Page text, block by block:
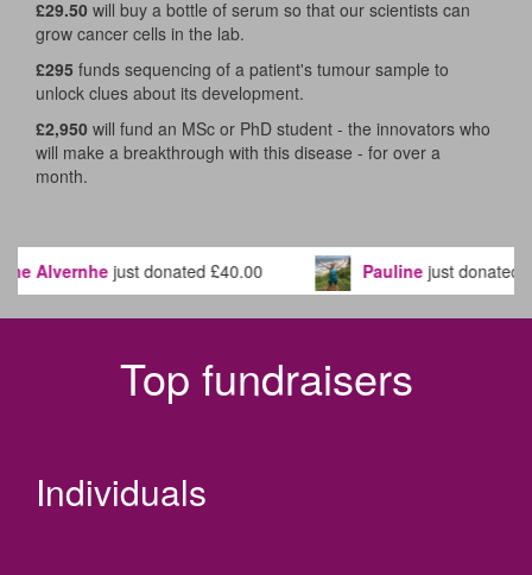
£29.50 will buy a bottle of serum so that our scientists can
grow cancer cells in the lab.
£295 funds sequencing of a patient's tumour sample to
unlock clues about its development.
£2,950 will fund an MSc or PhD student - the innovators who
will make a breakthrough with this disease - for over a
month.
just donated£40.00 Paulinejust donated£20.80
Top fundraisers
Individuals